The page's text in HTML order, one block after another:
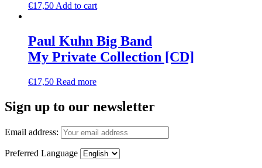
€17,50 Add to cart
Paul Kuhn Big Band
My Private Collection [CD]
€17,50 Read more
Sign up to our newsletter
Email address:
Preferred Language